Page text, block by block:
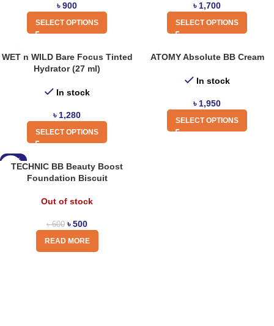
৳900
SELECT OPTIONS
৳ 1,700
SELECT OPTIONS
WET n WILD Bare Focus Tinted
Hydrator (27 ml)
In stock
৳ 1,280
SELECT OPTIONS
ATOMY Absolute BB Cream
In stock
৳ 1,950
SELECT OPTIONS
-17%
TECHNIC BB Beauty Boost
Foundation Biscuit
Out of stock
৳600 ৳500
READ MORE